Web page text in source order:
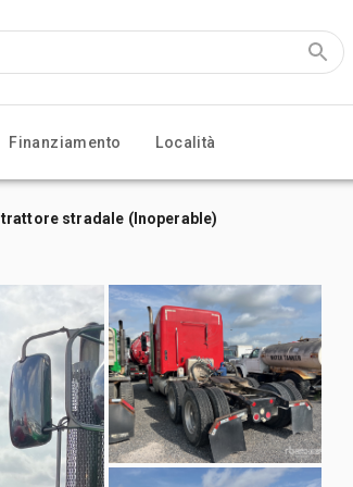
Finanziamento Località
stradale (Inoperable)